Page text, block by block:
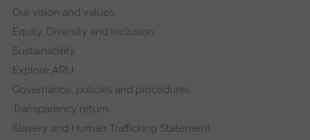
Our vision and values
Equity, Diversity and Inclusion
Sustainability
Explore ARU
Governance, policies and procedures
Transparency return
Slavery and Human Trafficking Statement